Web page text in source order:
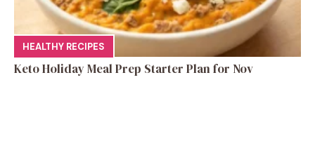
HEALTHY RECIPES
Keto Holiday Meal Prep Starter Plan for Nov